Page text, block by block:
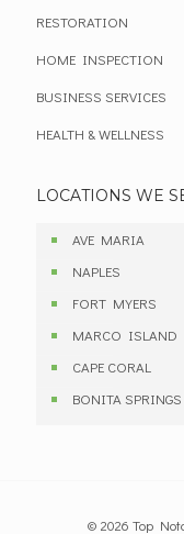
RESTORATION
HOME INSPECTION
BUSINESS SERVICES
HEALTH & WELLNESS
LOCATIONS WE
AVE MARIA
NAPLES
FORT MYERS
MARCO ISLAND
CAPE CORAL
BONITA
© 2026 Top